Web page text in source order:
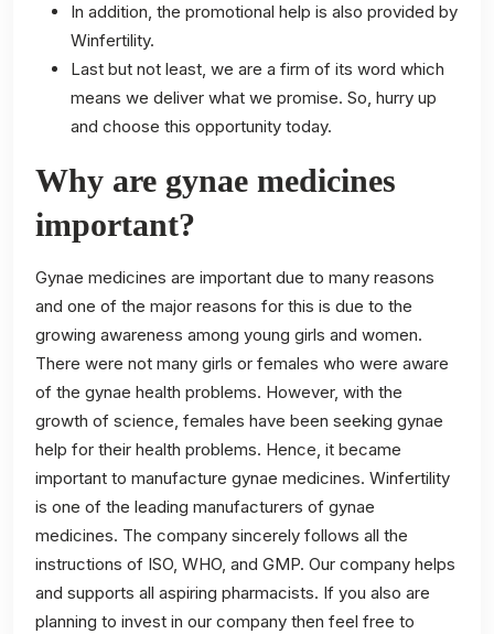
In addition, the promotional help is also provided by
Winfertility.
Last but not least, we are a firm of its word which
means we deliver what we promise. So, hurry up
and choose this opportunity today.
Why are gynae medicines
important?
Gynae medicines are important due to many reasons
and one of the major reasons for this is due to the
growing awareness among young girls and women.
There were not many girls or females who were aware
of the gynae health problems. However, with the
growth of science, females have been seeking gynae
help for their health problems. Hence, it became
important to manufacture gynae medicines. Winfertility
is one of the leading manufacturers of gynae
medicines. The company sincerely follows all the
instructions of ISO, WHO, and GMP. Our company helps
and supports all aspiring pharmacists. If you also are
planning to invest in our company then feel free to